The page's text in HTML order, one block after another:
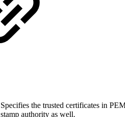
Specifies the trusted certificates in
stamp authority as well.